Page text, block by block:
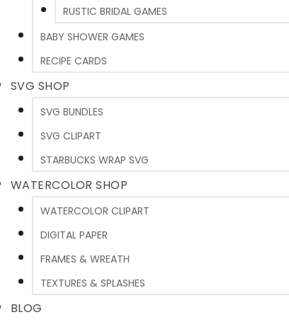
RUSTIC BRIDAL GAMES
BABY SHOWER GAMES
RECIPE CARDS
SVG SHOP
SVG BUNDLES
SVG CLIPART
STARBUCKS WRAP SVG
WATERCOLOR SHOP
WATERCOLOR CLIPART
DIGITAL PAPER
FRAMES & WREATH
TEXTURES & SPLASHES
BLOG